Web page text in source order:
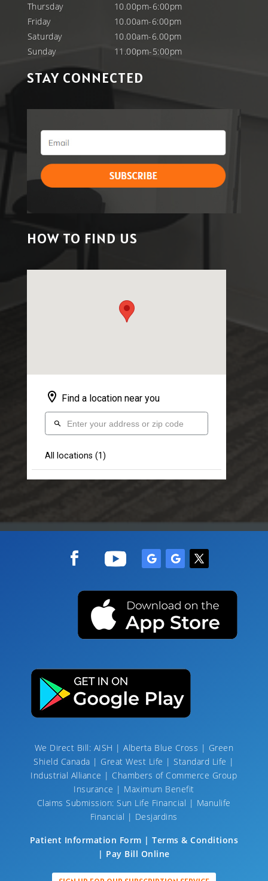
Thursday
10.00pm-6:00pm
Friday
10.00am-6:00pm
Saturday
10.00am-6.00pm
Sunday
11.00pm-5:00pm
STAY CONNECTED
HOW TO FIND US
We Direct Bill: AISH | Alberta Blue Cross | Green
Shield Canada | Great West Life | Standard Life |
Industrial Alliance | Chambers of Commerce Group
Insurance | Maximum Benefit
Claims Submission: Sun Life Financial | Manulife
Financial | Desjardins
Patient Information Form | Terms & Conditions
| Pay Bill Online